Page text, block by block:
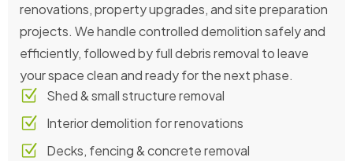
renovations, property upgrades, and site preparation
projects. We handle controlled demolition safely and
efficiently, followed by full debris removal to leave
your space clean and ready for the next phase.
Shed & small structure removal
Interior demolition for renovations
Decks, fencing & concrete removal